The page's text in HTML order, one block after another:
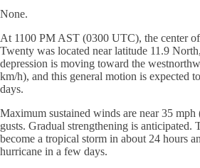
None.
At 1100 PM AST (0300 UTC), the center
Twenty was located near latitude 11.9
depression is moving toward the
km/h), and this general motion is expected
days.
Maximum sustained winds are near 35
gusts. Gradual strengthening is anticipated.
become a tropical storm in about 24 hours
hurricane in a few days.